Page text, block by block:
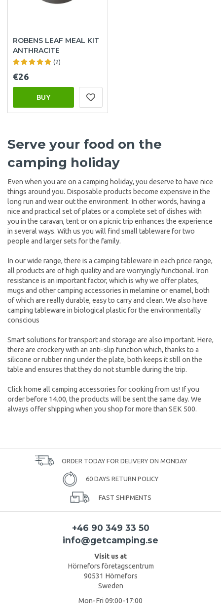
ROBENS LEAF MEAL KIT
ANTHRACITE
(2)
€26
BUY
Serve your food on the
camping holiday
Even when you are on a camping holiday, you deserve to have nice
things around you. Disposable products become expensive in the
long run and wear out the environment. In other words, having a
nice and practical set of plates or a complete set of dishes with
you in the caravan, tent or on a picnic trip enhances the experience
in several ways. With us you will find small tableware for two
people and larger sets for the family.
In our wide range, there is a camping tableware in each price range,
all products are of high quality and are worryingly functional. Iron
resistance is an important factor, which is why we offer plates,
mugs and other camping accessories in melamine or enamel, both
of which are really durable, easy to carry and clean. We also have
camping tableware in biological plastic for the environmentally
conscious
Smart solutions for transport and storage are also important. Here,
there are crockery with an anti-slip function which, thanks to a
silicone or rubber ring under the plate, both keeps it still on the
table and ensures that they do not stumble during the trip.
Click home all camping accessories for cooking from us! If you
order before 14.00, the products will be sent the same day. We
always offer shipping when you shop for more than SEK 500.
ORDER TODAY FOR DELIVERY ON MONDAY
60 DAYS RETURN POLICY
FAST SHIPMENTS
+46 90 349 33 50
info@getcamping.se
Visit us at
Hörnefors företagscentrum
90531 Hörnefors
Sweden
Mon-Fri 09:00-17:00